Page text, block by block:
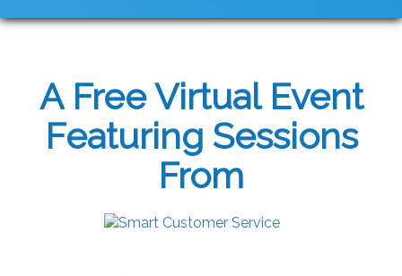
A Free Virtual Event
Featuring Sessions
From